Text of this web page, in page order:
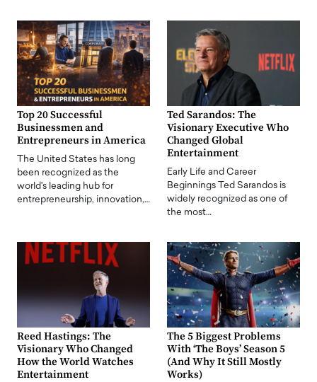
Top 20 Successful
Businessmen and
Entrepreneurs in America
The United States has long
been recognized as the
world's leading hub for
entrepreneurship, innovation,…
Ted Sarandos: The
Visionary Executive Who
Changed Global
Entertainment
Early Life and Career
Beginnings Ted Sarandos is
widely recognized as one of
the most…
Reed Hastings: The
Visionary Who Changed
How the World Watches
Entertainment
The 5 Biggest Problems
With ‘The Boys’ Season 5
(And Why It Still Mostly
Works)